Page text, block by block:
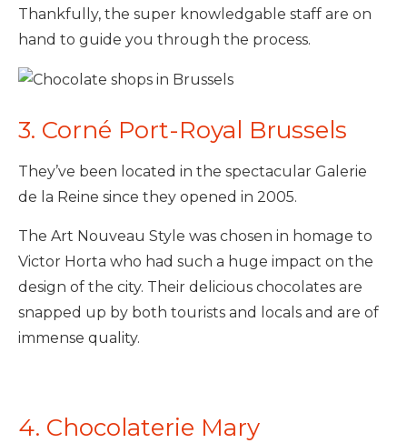
Thankfully, the super knowledgable staff are on
hand to guide you through the process.
3. Corné Port-Royal Brussels
They’ve been located in the spectacular Galerie
de la Reine since they opened in 2005.
The Art Nouveau Style was chosen in homage to
Victor Horta who had such a huge impact on the
design of the city. Their delicious chocolates are
snapped up by both tourists and locals and are of
immense quality.
4. Chocolaterie Mary